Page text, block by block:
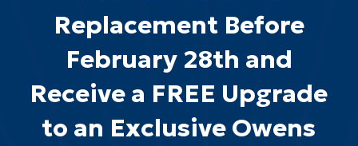
Replacement Before
February 28th and
Receive a FREE Upgrade
to an Exclusive Owens